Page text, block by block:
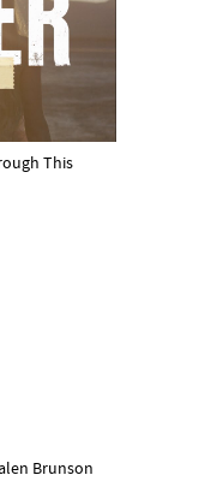
This
Brunson